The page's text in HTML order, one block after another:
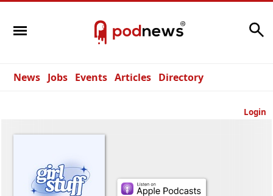
News Jobs Events Articles Directory
Login